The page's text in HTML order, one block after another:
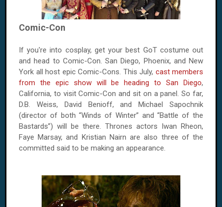
Comic-Con
If you're into cosplay, get your best GoT costume out
and head to Comic-Con. San Diego, Phoenix, and New
York all host epic Comic-Cons. This July, cast members
from the epic show will be heading to San Diego,
California, to visit Comic-Con and sit on a panel. So far,
D.B. Weiss, David Benioff, and Michael Sapochnik
(director of both “Winds of Winter” and “Battle of the
Bastards”) will be there. Thrones actors Iwan Rheon,
Faye Marsay, and Kristian Nairn are also three of the
committed said to be making an appearance.